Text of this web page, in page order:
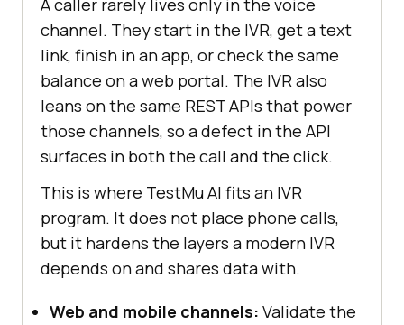
A caller rarely lives only in the voice
channel. They start in the IVR, get a text
link, finish in an app, or check the same
balance on a web portal. The IVR also
leans on the same REST APIs that power
those channels, so a defect in the API
surfaces in both the call and the click.
This is where TestMu AI fits an IVR
program. It does not place phone calls,
but it hardens the layers a modern IVR
depends on and shares data with.
Web and mobile channels: Validate the